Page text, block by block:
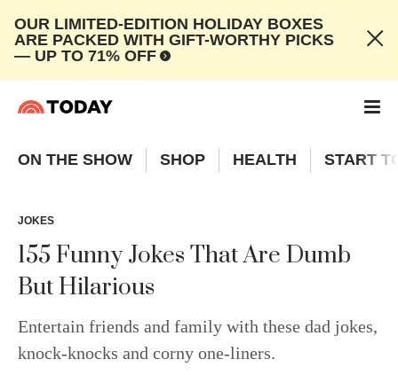
OUR LIMITED-EDITION HOLIDAY BOXES
ARE PACKED WITH GIFT-WORTHY PICKS
— UP TO 71% OFF
ON THE SHOW SHOP HEALTH START
JOKES
155 Funny Jokes That Are Dumb
But Hilarious
Entertain friends and family with these dad jokes,
knock-knocks and corny one-liners.